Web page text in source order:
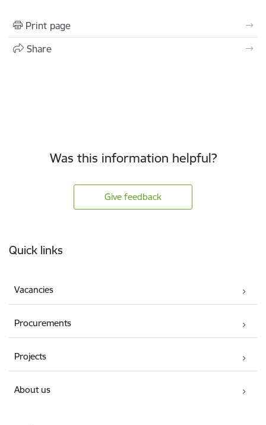
Print page
Share
Was this information helpful?
Give feedback
Quick links
Vacancies
Procurements
Projects
About us